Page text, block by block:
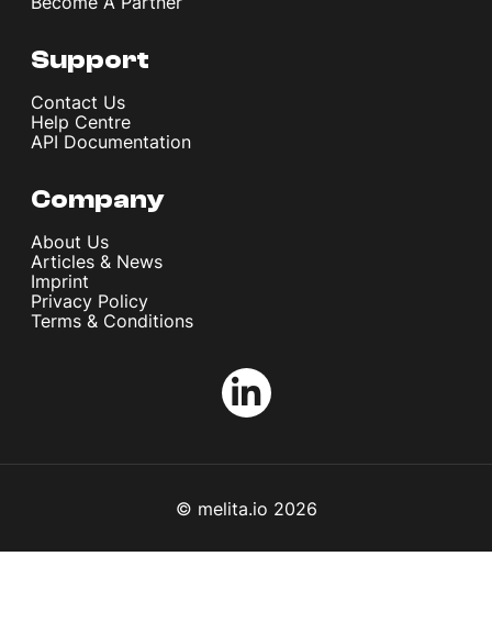
Support
Contact Us
Help Centre
API Documentation
Company
About Us
Articles & News
Imprint
Privacy Policy
Terms & Conditions
© melita.io 2026